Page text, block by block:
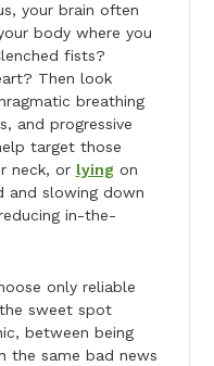
your brain often
body where you
fists?
Then look
breathing
and progressive
target those
neck, or lying on
and slowing down
in-the-
only reliable
sweet spot
between being
the same bad news